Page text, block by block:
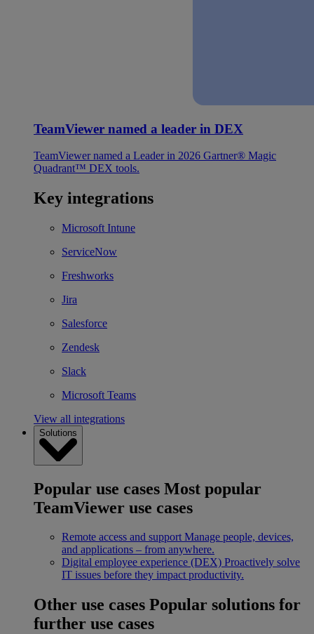
TeamViewer named a leader in DEX
TeamViewer named a Leader in 2026 Gartner® Magic
Quadrant™ DEX tools.
Key integrations
Microsoft Intune
ServiceNow
Freshworks
Jira
Salesforce
Zendesk
Slack
Microsoft Teams
View all integrations
Solutions
Popular use cases Most popular
TeamViewer use cases
Remote access and support Manage people, devices,
and applications – from anywhere.
Digital employee experience (DEX) Proactively solve
IT issues before they impact productivity.
Other use cases Popular solutions for
further use cases